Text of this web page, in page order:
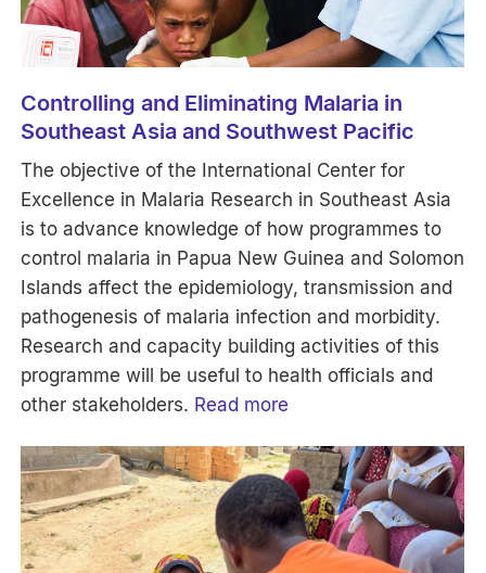
Controlling and Eliminating Malaria in
Southeast Asia and Southwest Pacific
The objective of the International Center for
Excellence in Malaria Research in Southeast Asia
is to advance knowledge of how programmes to
control malaria in Papua New Guinea and Solomon
Islands affect the epidemiology, transmission and
pathogenesis of malaria infection and morbidity.
Research and capacity building activities of this
programme will be useful to health officials and
other stakeholders. Read more